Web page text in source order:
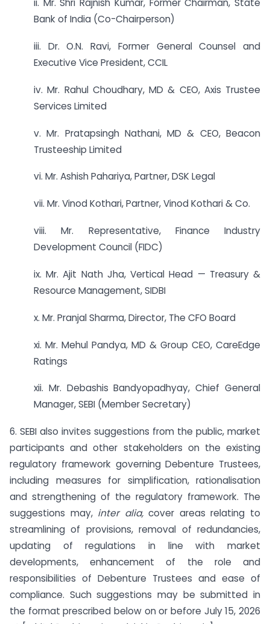
ii. Mr. Shri Rajnish Kumar, Former Chairman, State
Bank of India (Co-Chairperson)
iii. Dr. O.N. Ravi, Former General Counsel and
Executive Vice President, CCIL
iv. Mr. Rahul Choudhary, MD & CEO, Axis Trustee
Services Limited
v. Mr. Pratapsingh Nathani, MD & CEO, Beacon
Trusteeship Limited
vi. Mr. Ashish Pahariya, Partner, DSK Legal
vii. Mr. Vinod Kothari, Partner, Vinod Kothari & Co.
viii. Mr. Representative, Finance Industry
Development Council (FIDC)
ix. Mr. Ajit Nath Jha, Vertical Head — Treasury &
Resource Management, SIDBI
x. Mr. Pranjal Sharma, Director, The CFO Board
xi. Mr. Mehul Pandya, MD & Group CEO, CareEdge
Ratings
xii. Mr. Debashis Bandyopadhyay, Chief General
Manager, SEBI (Member Secretary)
6. SEBI also invites suggestions from the public, market
participants and other stakeholders on the existing
regulatory framework governing Debenture Trustees,
including measures for simplification, rationalisation
and strengthening of the regulatory framework. The
suggestions may, inter alia,cover areas relating to
streamlining of provisions, removal of redundancies,
updating of regulations in line with market
developments, enhancement of the role and
responsibilities of Debenture Trustees and ease of
compliance. Such suggestions may be submitted in
the format prescribed below on or before July 15, 2026